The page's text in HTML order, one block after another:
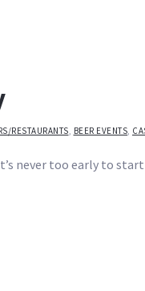
RESTAURANTS, BEER EVENTS,
never too early to